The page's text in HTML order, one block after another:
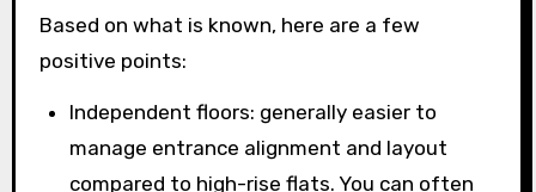
Based on what is known, here are a few
positive points:
Independent floors: generally easier to
manage entrance alignment and layout
compared to high-rise flats. You can often